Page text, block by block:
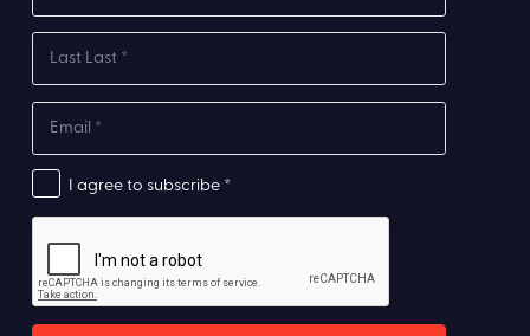
I agree to subscribe *